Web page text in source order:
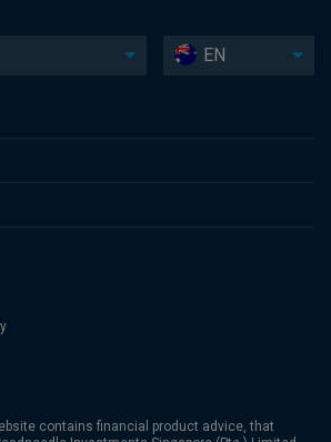
EN
contains financial product advice, that